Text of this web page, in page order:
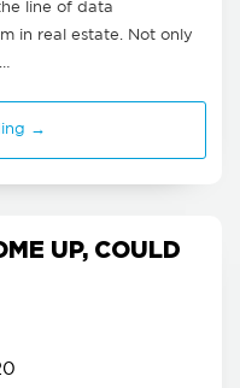
line of data
in real estate. Not only
→
UP, COULD